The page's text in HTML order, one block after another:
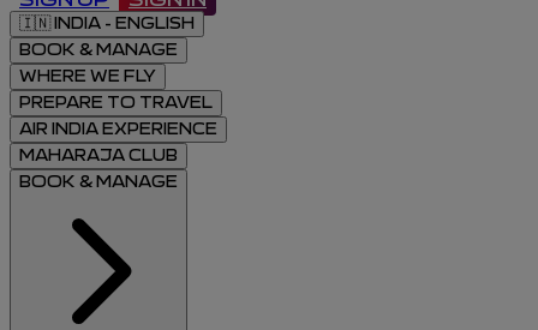
🇮🇳 INDIA - ENGLISH
BOOK & MANAGE
WHERE WE FLY
PREPARE TO TRAVEL
AIR INDIA EXPERIENCE
MAHARAJA CLUB
BOOK & MANAGE